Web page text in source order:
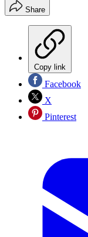
Share
Copy link
Facebook
X
Pinterest